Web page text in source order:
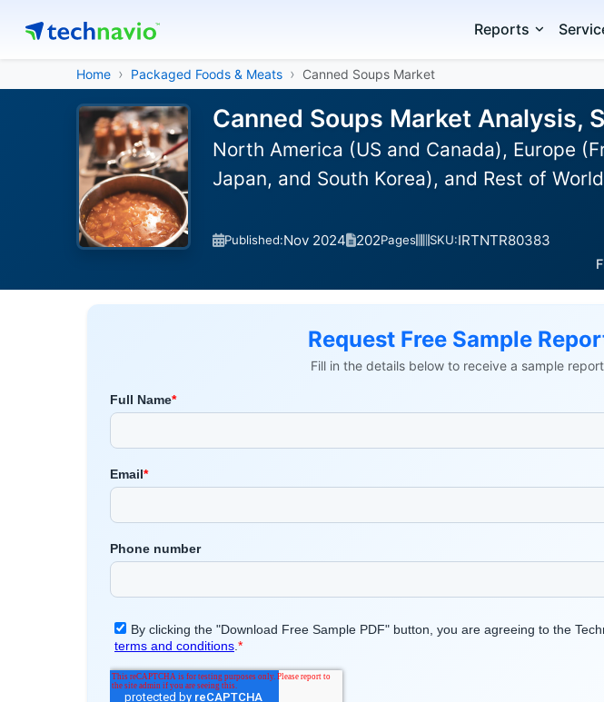
Reports
Home Packaged Foods & Meats Canned Soups Market
Canned Soups Market Analysis,
North America (US and Canada), Europe
Japan, and South Korea), and Rest of
Published:Nov 2024 202Pages SKU:IRTNTR80383
Request Free Sample
Fill in the details below to receive a sample